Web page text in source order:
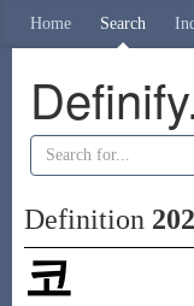
Home Search
Definition
코